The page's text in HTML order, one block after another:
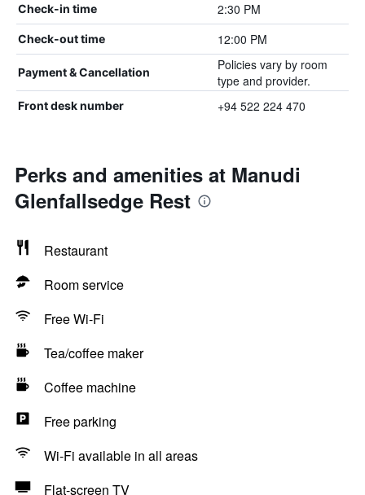
Check-in time 2:30 PM
Check-out time 12:00 PM
Payment & Cancellation
Policies vary by room
type and provider.
Front desk number +94 522 224 470
Perks and amenities at Manudi
Glenfallsedge Rest
Restaurant
Room service
Free Wi-Fi
Tea/coffee maker
Coffee machine
Free parking
Wi-Fi available in all areas
Flat-screen TV